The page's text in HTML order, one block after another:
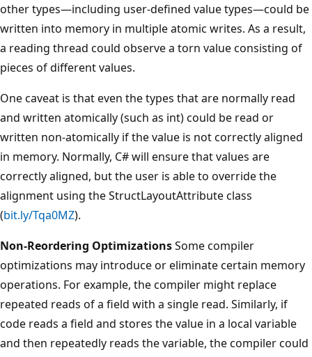
other types—including user-defined value types—could be
written into memory in multiple atomic writes. As a result,
a reading thread could observe a torn value consisting of
pieces of different values.
One caveat is that even the types that are normally read
and written atomically (such as int) could be read or
written non-atomically if the value is not correctly aligned
in memory. Normally, C# will ensure that values are
correctly aligned, but the user is able to override the
alignment using the StructLayoutAttribute class
(bit.ly/Tqa0MZ).
Non-Reordering OptimizationsSome compiler
optimizations may introduce or eliminate certain memory
operations. For example, the compiler might replace
repeated reads of a field with a single read. Similarly, if
code reads a field and stores the value in a local variable
and then repeatedly reads the variable, the compiler could